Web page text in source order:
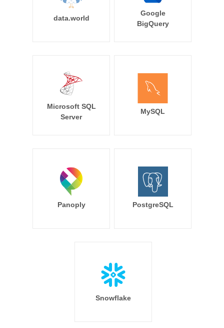
data.world
Google
BigQuery
Microsoft SQL
Server
MySQL
Panoply PostgreSQL
Snowflake